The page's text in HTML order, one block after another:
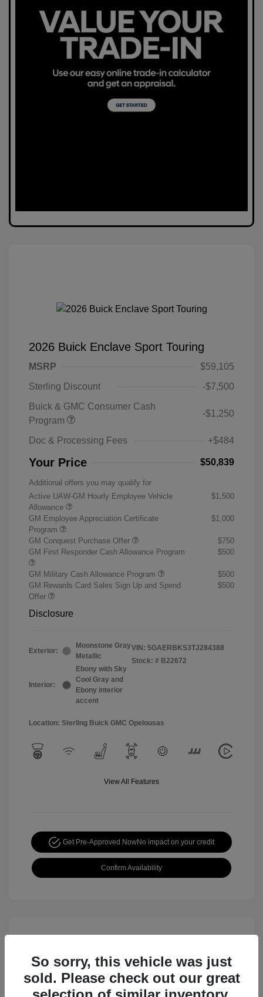
2026 Buick Enclave Sport Touring
MSRP
$59,105
Sterling Discount
-$7,500
Buick & GMC Consumer Cash
Program
-$1,250
Doc & Processing Fees +$484
Your Price $50,839
Additional offers you may qualify for
Active UAW-GM Hourly Employee Vehicle
Allowance
$1,500
GM Employee Appreciation Certificate
Program
$1,000
GM Conquest Purchase Offer
$750
GM First Responder Cash Allowance Program
$500
GM Military Cash Allowance Program
$500
GM Rewards Card Sales Sign Up and Spend
Offer
$500
Disclosure
Exterior:
Moonstone Gray
Metallic
Interior:
Ebony with Sky
Cool Gray and
Ebony interior
accent
VIN: 5GAERBKS3TJ284388
Stock: # B22672
Location: Sterling Buick GMC Opelousas
View All Features
Get Pre-Approved NowNo impact on your credit
Confirm Availability
So sorry, this vehicle was just
sold. Please check out our great